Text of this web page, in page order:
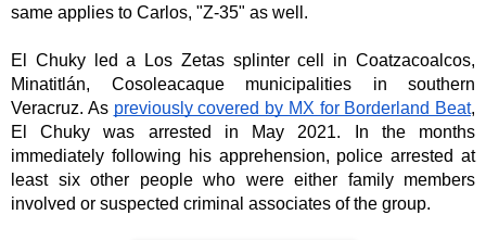
same applies to Carlos, "Z-35" as well.
El Chuky led a Los Zetas splinter cell in Coatzacoalcos,
Minatitlán, Cosoleacaque municipalities in southern
Veracruz. As previously covered by MX for Borderland Beat,
El Chuky was arrested in May 2021. In the months
immediately following his apprehension, police arrested at
least six other people who were either family members
involved or suspected criminal associates of the group.